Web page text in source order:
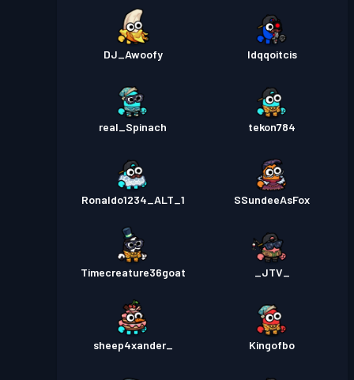
DJ_Awoofy ldqqoitcis
real_Spinach tekon784
Ronaldo1234_ALT_1 SSundeeAsFox
Timecreature36goat _JTV_
sheep4xander_ Kingofbo